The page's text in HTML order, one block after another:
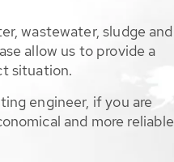
wastewater, sludge and
allow us to provide a
situation.
engineer, if you are
and more reliable